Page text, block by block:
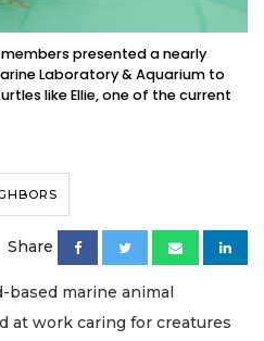
presented a nearly
Laboratory & Aquarium to
like Ellie, one of the current
Share
based marine animal
at work caring for creatures